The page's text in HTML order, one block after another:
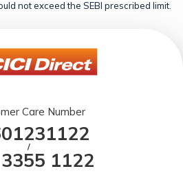
not exceed the SEBI prescribed limit.
Care Number
/
1122